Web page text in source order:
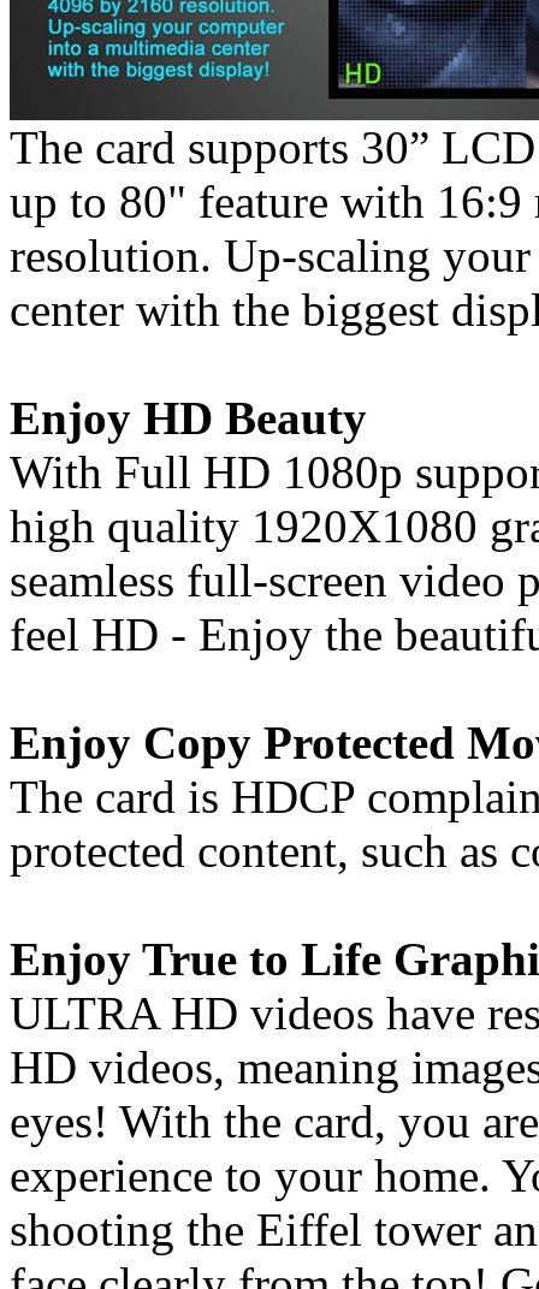
The card supports 30”
up to 80" feature with
resolution. Up-scaling
center with the biggest
Enjoy HD Beauty
With Full HD 1080p
high quality 1920X1080
seamless full-screen video
feel HD - Enjoy the
Enjoy Copy Protected
The card is HDCP
protected content, such as
Enjoy True to Life
ULTRA HD videos have
HD videos, meaning
eyes! With the card, you
experience to your home.
shooting the Eiffel tower